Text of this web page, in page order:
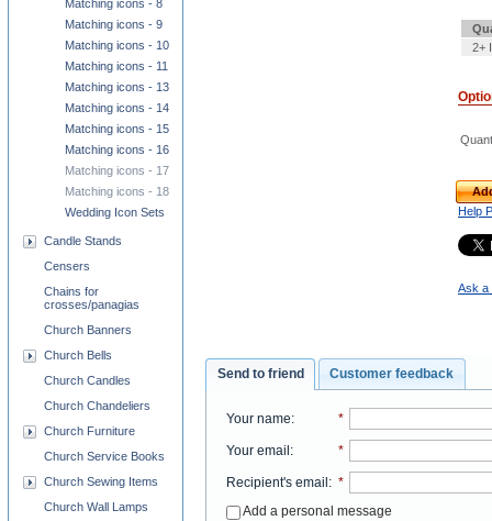
2+
Help
Ask a
Send to friend Customer feedback
Your name: *
Your email : *
Recipient's email : *
Add a personal message
Matching icons - 8
Matching icons - 9
Matching icons - 10
Matching icons - 11
Matching icons - 13
Matching icons - 14
Matching icons - 15
Matching icons - 16
Matching icons - 17
Matching icons - 18
Wedding Icon Sets
Candle Stands
Censers
Chains for
crosses/panagias
Church Banners
Church Bells
Church Candles
Church Chandeliers
Church Furniture
Church Service Books
Church Sewing Items
Church Wall Lamps